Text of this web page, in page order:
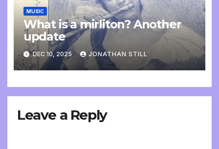
MUSIC
What is a mirliton? Another
update
DEC 10, 2025 JONATHAN STILL
Leave a Reply